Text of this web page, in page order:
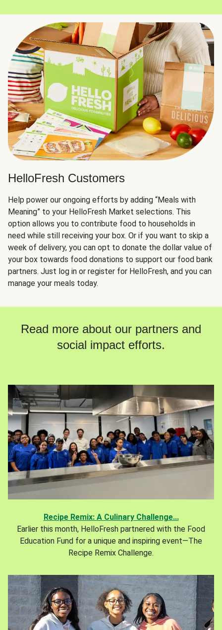
HelloFresh Customers
Help power our ongoing efforts by adding “Meals with
Meaning” to your HelloFresh Market selections. This
option allows you to contribute food to households in
need while still receiving your box. Or if you want to skip a
week of delivery, you can opt to donate the dollar value of
your box towards food donations to support our food bank
partners. Just log in or register for HelloFresh, and you can
manage your meals today.
Read more about our partners and
social impact efforts.
Recipe Remix: A Culinary Challenge...
Earlier this month, HelloFresh partnered with the Food
Education Fund for a unique and inspiring event—The
Recipe Remix Challenge.